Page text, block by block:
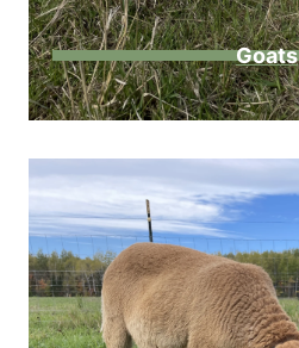
Goats